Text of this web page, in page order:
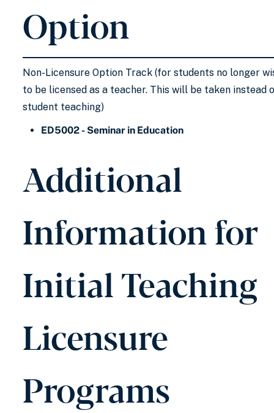
Option
Non-Licensure Option Track (for students no longer
to be licensed as a teacher. This will be taken instead
student teaching)
ED5002 - Seminar in Education
Additional
Information for
Initial Teaching
Licensure
Programs